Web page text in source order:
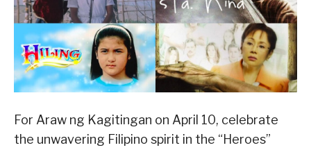
For Araw ng Kagitingan on April 10, celebrate
the unwavering Filipino spirit in the “Heroes”